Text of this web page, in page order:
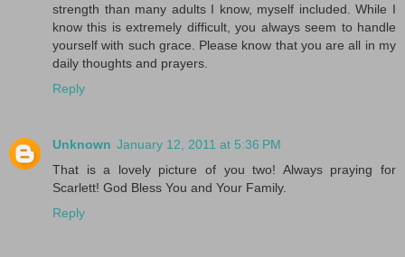
strength than many adults I know, myself included. While I
know this is extremely difficult, you always seem to handle
yourself with such grace. Please know that you are all in my
daily thoughts and prayers.
Reply
Unknown January 12, 2011 at 5:36 PM
That is a lovely picture of you two! Always praying for
Scarlett! God Bless You and Your Family.
Reply